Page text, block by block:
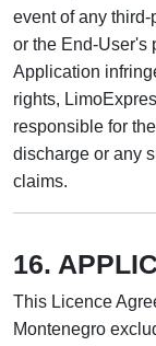
event of any
or the End-User's
Application
rights,
responsible for
discharge or any
claims.
16.
This Licence
Montenegro